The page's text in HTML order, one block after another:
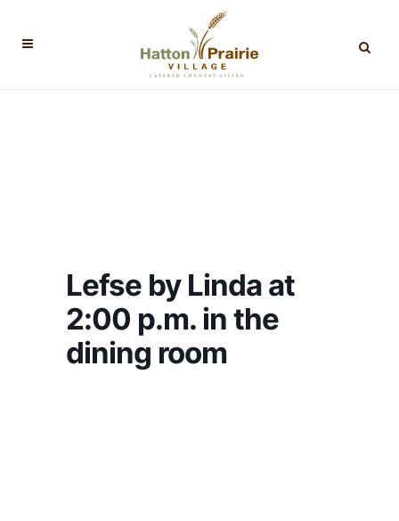
Lefse by Linda at
2:00 p.m. in the
dining room